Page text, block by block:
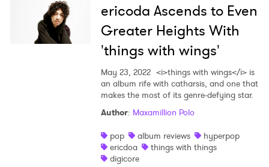
ericoda Ascends to Even
Greater Heights With
'things with wings'
May 23, 2022 <i>things with wings</i> is
an album rife with catharsis, and one that
makes the most of its genre-defying star.
Author: Maxamillion Polo
pop
album reviews
hyperpop
ericdoa
things with things
digicore
×
Ones to Watch
Newsletter